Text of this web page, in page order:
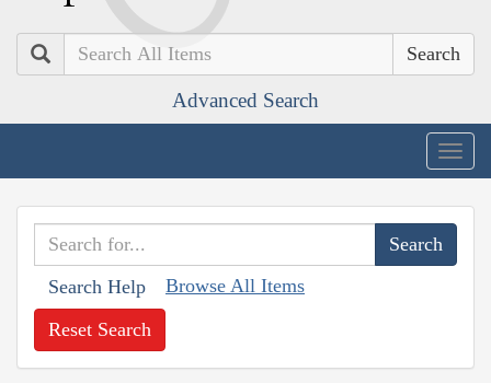
Search
Advanced Search
Search Help Browse All Items
Reset Search